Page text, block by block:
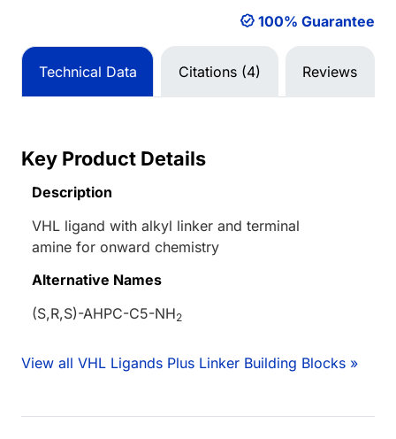
100% Guarantee
Technical Data Citations (4) Reviews
Key Product Details
Description
VHL ligand with alkyl linker and terminal
amine for onward chemistry
Alternative Names
(S,R,S)-AHPC-C5-NH2
View all VHL Ligands Plus Linker Building Blocks »